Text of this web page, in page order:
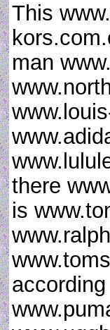
This
man
there
is